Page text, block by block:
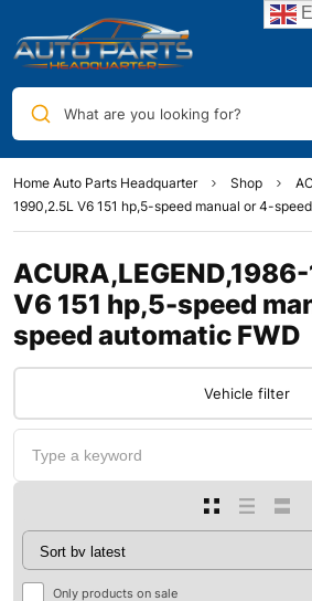
What are you looking for?
Home Auto Parts Headquarter Shop
1990,2.5L V6 151 hp,5-speed manual or 4-
V6 151 hp,5-speed
speed automatic FWD
Vehicle filter
Only products on sale